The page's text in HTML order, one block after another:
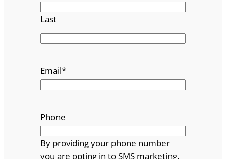
Last
Email*
Phone
By providing your phone number
you are opting in to SMS marketing.